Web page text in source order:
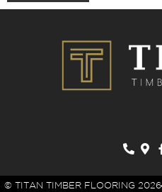
© TITAN TIMBER FLOORING 2026